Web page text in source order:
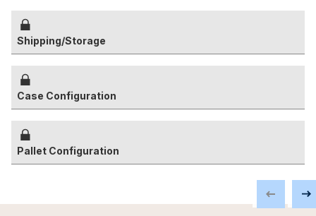
Shipping/Storage
Case Configuration
Pallet Configuration